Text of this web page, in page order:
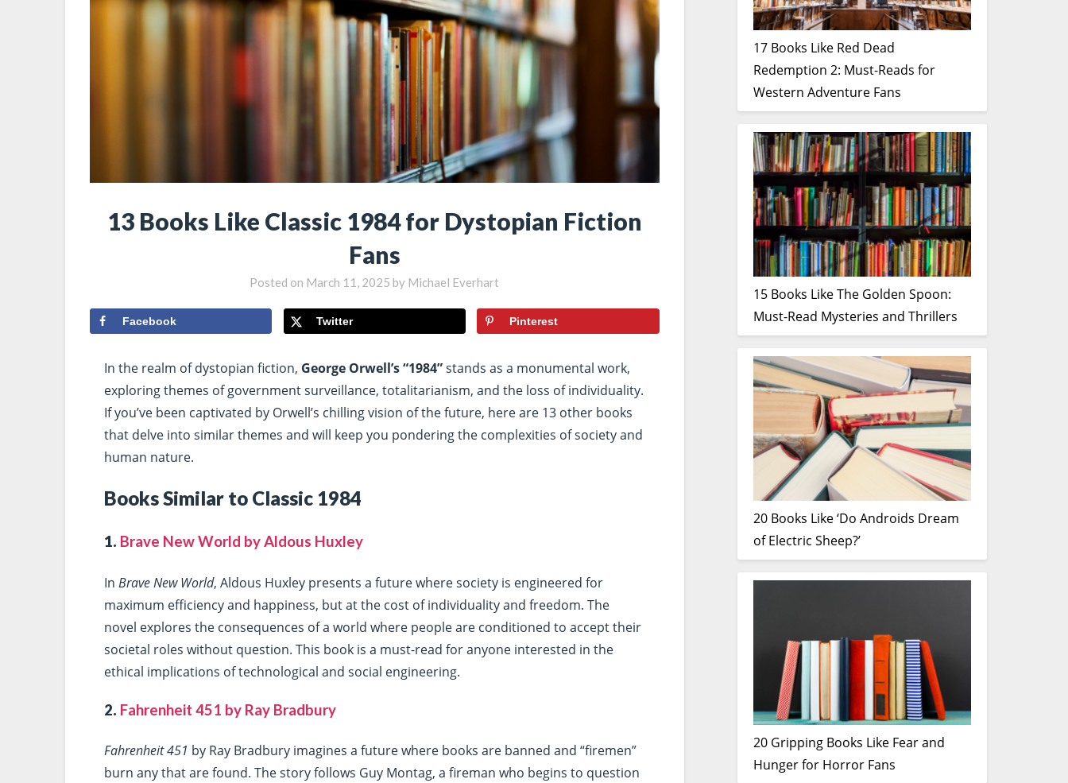
13 Books Like Classic 1984 for Dystopian Fiction
Fans
Posted on March 11, 2025 by Michael Everhart
Facebook Twitter Pinterest
In the realm of dystopian fiction, George Orwell’s “1984”stands as a monumental work,
exploring themes of government surveillance, totalitarianism, and the loss of individuality.
If you’ve been captivated by Orwell’s chilling vision of the future, here are 13 other books
that delve into similar themes and will keep you pondering the complexities of society and
human nature.
Books Similar to Classic 1984
1. Brave New World by Aldous Huxley
InBrave New World, Aldous Huxley presents a future where society is engineered for
maximum efficiency and happiness, but at the cost of individuality and freedom. The
novel explores the consequences of a world where people are conditioned to accept their
societal roles without question. This book is a must-read for anyone interested in the
ethical implications of technological and social engineering.
2. Fahrenheit 451 by Ray Bradbury
Fahrenheit 451 by Ray Bradbury imagines a future where books are banned and “firemen”
burn any that are found. The story follows Guy Montag, a fireman who begins to question
17 Books Like Red Dead
Redemption 2: Must-Reads for
Western Adventure Fans
15 Books Like The Golden Spoon:
Must-Read Mysteries and Thrillers
20 Books Like ‘Do Androids Dream
of Electric Sheep?’
20 Gripping Books Like Fear and
Hunger for Horror Fans